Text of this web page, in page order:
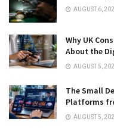
AUGUST 6,
Why UK
About the
AUGUST 5,
The Small
Platforms
AUGUST 5,